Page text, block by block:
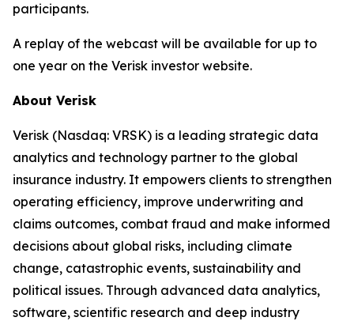
participants.
A replay of the webcast will be available for up to
one year on the Verisk investor website.
About Verisk
Verisk (Nasdaq: VRSK) is a leading strategic data
analytics and technology partner to the global
insurance industry. It empowers clients to strengthen
operating efficiency, improve underwriting and
claims outcomes, combat fraud and make informed
decisions about global risks, including climate
change, catastrophic events, sustainability and
political issues. Through advanced data analytics,
software, scientific research and deep industry